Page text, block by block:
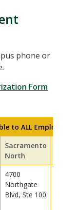
phone or
Form
to ALL Employees:
Sacramento
North
4700
Northgate
Blvd, Ste 100